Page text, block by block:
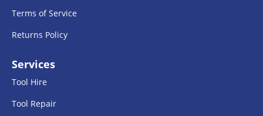
Terms of Service
Returns Policy
Services
Tool Hire
Tool Repair